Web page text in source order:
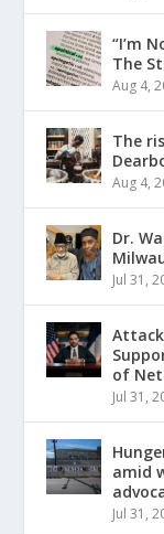
“I’m
The
Aug 4,
The
Aug 4,
Dr.
Jul 31,
of
Jul 31,
amid
Jul 31,